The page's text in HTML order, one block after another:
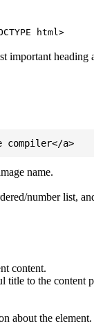
html>
important heading
name.
number list,
content.
to the content
about the element.